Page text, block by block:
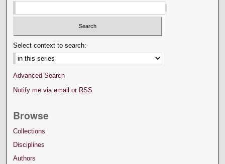
Select context to search:
Advanced Search
Notify me via email or RSS
Browse
Collections
Disciplines
Authors